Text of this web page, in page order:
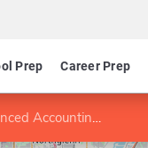
Prep Career Prep
emphasis